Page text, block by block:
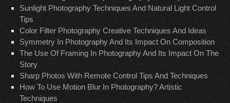
Sunlight Photography Techniques And Natural Light Control
Tips
Color Filter Photography Creative Techniques And Ideas
Symmetry In Photography And Its Impact On Composition
The Use Of Framing In Photography And Its Impact On The
Story
Sharp Photos With Remote Control Tips And Techniques
How To Use Motion Blur In Photography? Artistic
Techniques